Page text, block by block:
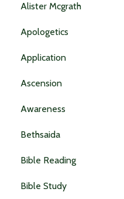
Alister Mcgrath
Apologetics
Application
Ascension
Awareness
Bethsaida
Bible Reading
Bible Study